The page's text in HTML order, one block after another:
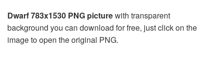
Dwarf 783x1530 PNG picturewith transparent
background you can download for free, just click on the
image to open the original PNG.